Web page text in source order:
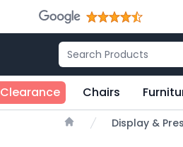
Clearance Chairs
Display &